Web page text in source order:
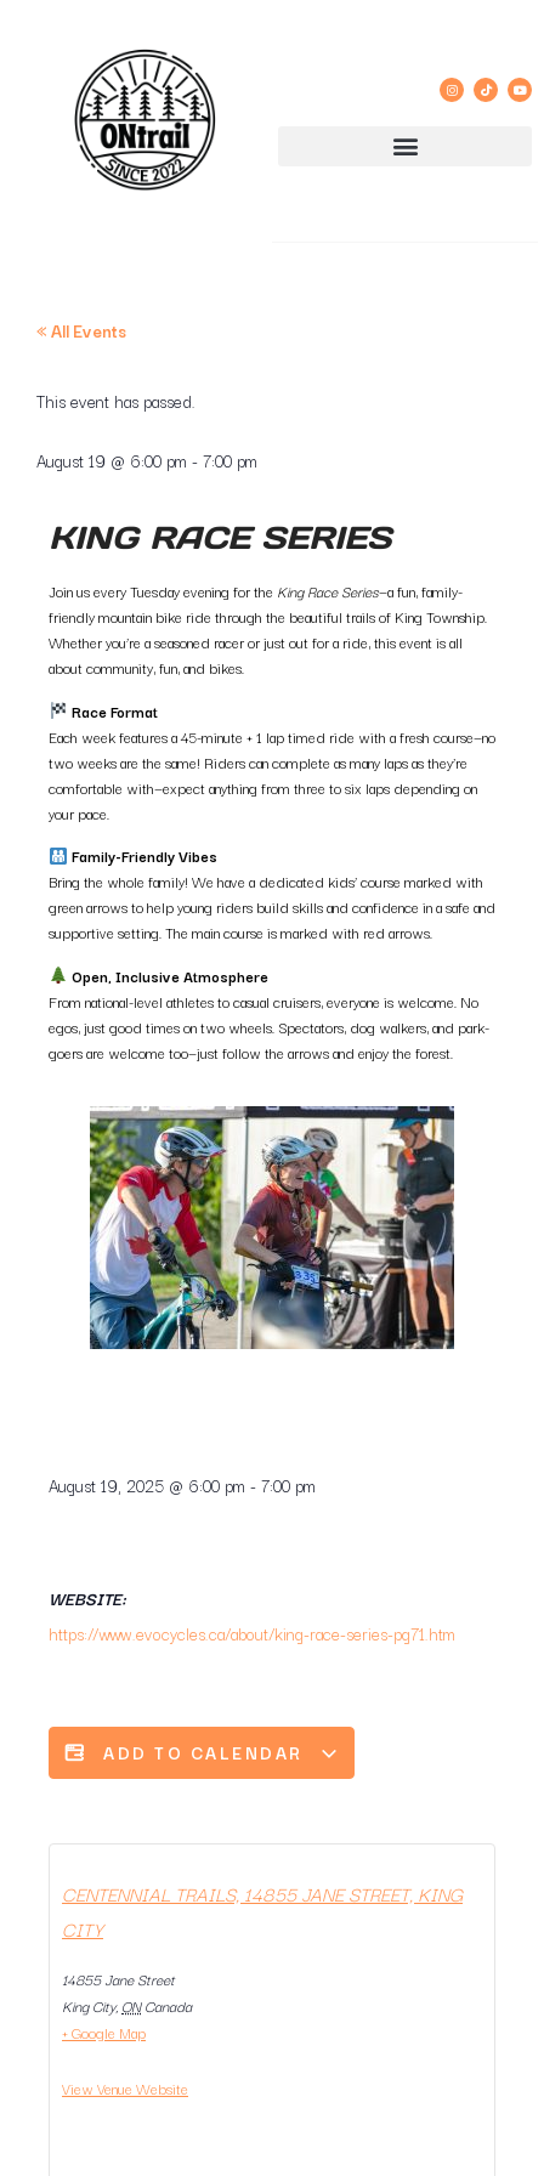
« All Events
This event has passed.
August 19 @ 6:00 pm -7:00 pm
KING RACE SERIES
Join us every Tuesday evening for the King Race Series—a fun, family-
friendly mountain bike ride through the beautiful trails of King Township.
Whether you’re a seasoned racer or just out for a ride, this event is all
about community, fun, and bikes.
Race Format
Each week features a 45-minute + 1 lap timed ride with a fresh course—no
two weeks are the same! Riders can complete as many laps as they’re
comfortable with—expect anything from three to six laps depending on
your pace.
Family-Friendly Vibes
Bring the whole family! We have a dedicated kids’ course marked with
green arrows to help young riders build skills and confidence in a safe and
supportive setting. The main course is marked with red arrows.
Open, Inclusive Atmosphere
From national-level athletes to casual cruisers, everyone is welcome. No
egos, just good times on two wheels. Spectators, dog walkers, and park-
goers are welcome too—just follow the arrows and enjoy the forest.
August 19, 2025 @ 6:00 pm -7:00 pm
WEBSITE:
https://www.evocycles.ca/about/king-race-series-pg71.htm
ADD TO CALENDAR
CENTENNIAL TRAILS, 14855 JANE STREET, KING
CITY
14855 Jane Street
King City, ON Canada
+ Google Map
View Venue Website